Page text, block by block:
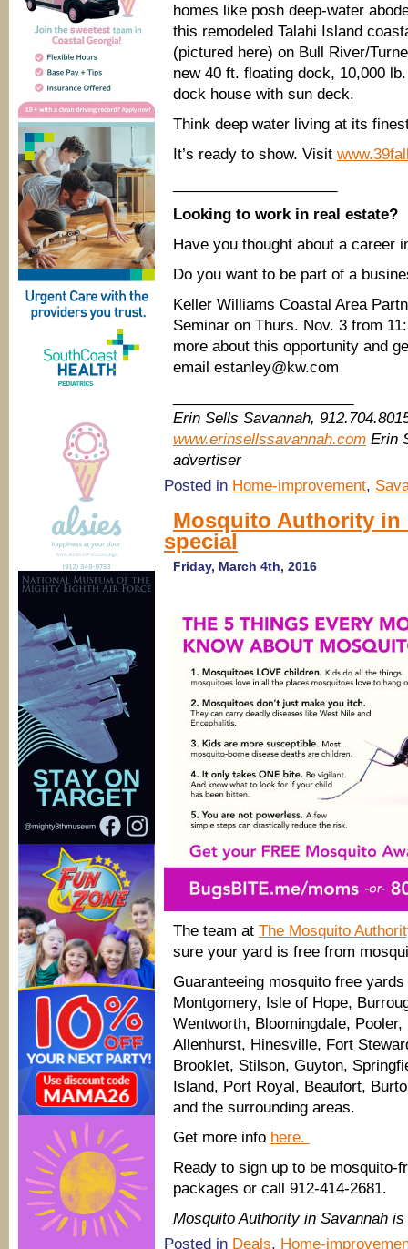
homes like posh deep-water
this remodeled Talahi Island
(pictured here) on Bull River/
new 40 ft. floating dock, 10,000
dock house with sun deck.
Think deep water living at its
It’s ready to show. Visit
Looking to work in real estate?
Have you thought about a career
Do you want to be part of a
Keller Williams Coastal Area
Seminar on Thurs. Nov. 3 from
more about this opportunity and
email estanley@kw.com
Erin Sells Savannah,
www.erinsellssavannah.com Erin
advertiser
Posted in Home-improvement,
Mosquito Authority in
special
Friday, March 4th, 2016
The team at The Mosquito
sure your yard is free from
Guaranteeing mosquito free
Montgomery, Isle of Hope,
Wentworth, Bloomingdale,
Allenhurst, Hinesville, Fort
Brooklet, Stilson, Guyton,
Island, Port Royal, Beaufort,
and the surrounding areas.
Get more info here.
Ready to sign up to be
packages or call 912-414-2681.
Mosquito Authority in Savannah
Posted in Deals, Home-